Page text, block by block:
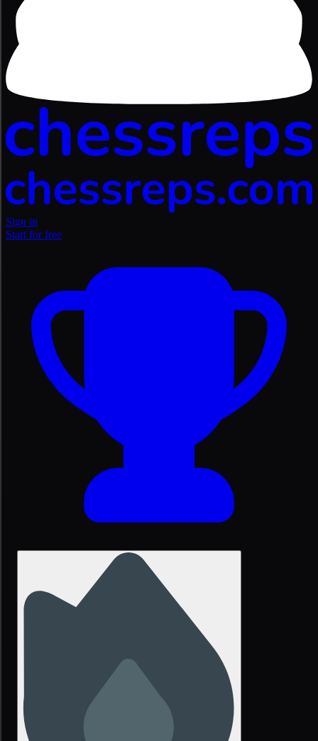
Sign in
Start for free